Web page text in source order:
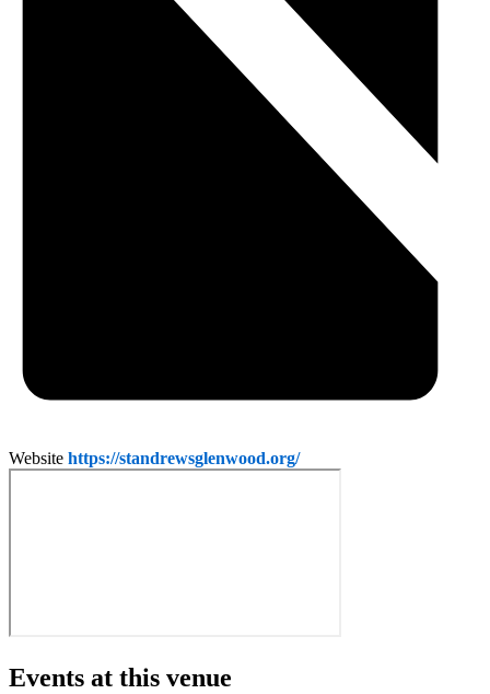
Website https://standrewsglenwood.org/
Events at this venue